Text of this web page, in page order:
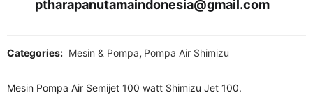
ptharapanutamaindonesia@gmail.com
Categories: Mesin & Pompa, Pompa Air Shimizu
Mesin Pompa Air Semijet 100 watt Shimizu Jet 100.